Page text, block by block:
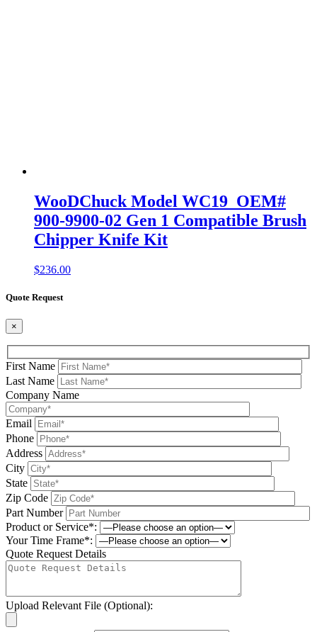
WooDChuck Model WC19 OEM#
900-9900-02 Gen 1 Compatible Brush
Chipper Knife Kit
$236.00
Quote Request
×
First Name
Last Name
Company Name
Email
Phone
Address
City
State
Zip Code
Part Number
Product or Service*:
Your Time Frame*:
Quote Request Details
Upload Relevant File (Optional):